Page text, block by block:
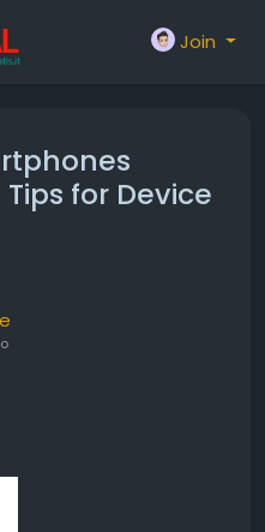
Join
for Device